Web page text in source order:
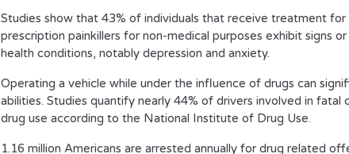
Studies show that 43% of individuals that receive treatment
prescription painkillers for non-medical purposes exhibit signs
health conditions, notably depression and anxiety.
Operating a vehicle while under the influence of drugs can
abilities. Studies quantify nearly 44% of drivers involved in
drug use according to the National Institute of Drug Use.
1.16 million Americans are arrested annually for drug related